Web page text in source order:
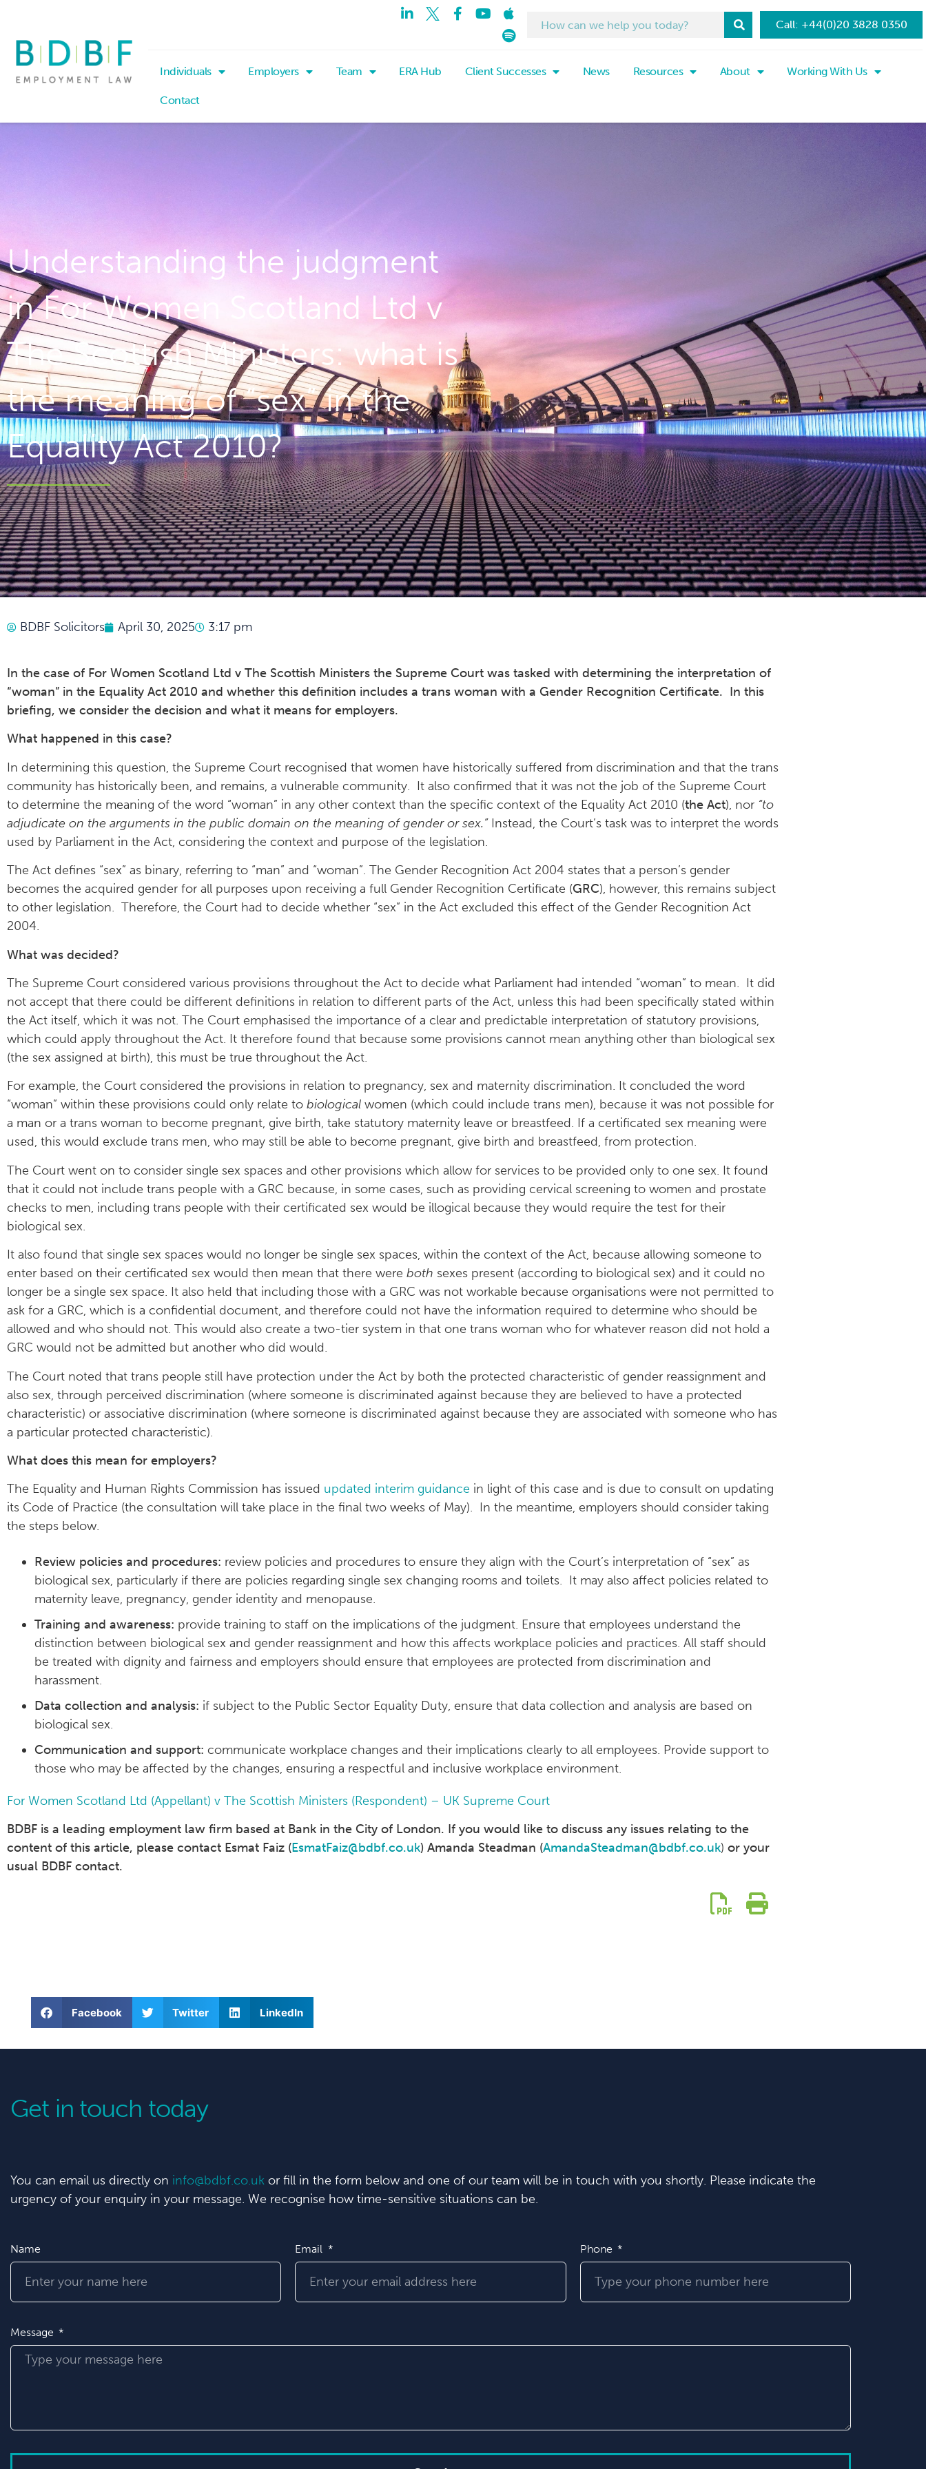
Call: +44(0)20 3828 0350
Individuals Employers Team ERA Hub Client Successes News Resources About Working With Us
Contact
Understanding the judgment
in For Women Scotland Ltd v
The Scottish Ministers: what is
the meaning of “sex” in the
Equality Act 2010?
BDBF Solicitors April 30, 2025 3:17 pm
In the case of For Women Scotland Ltd v The Scottish Ministers the Supreme Court was tasked with determining the interpretation of
“woman” in the Equality Act 2010 and whether this definition includes a trans woman with a Gender Recognition Certificate. In this
briefing, we consider the decision and what it means for employers.
What happened in this case?
In determining this question, the Supreme Court recognised that women have historically suffered from discrimination and that the trans
community has historically been, and remains, a vulnerable community. It also confirmed that it was not the job of the Supreme Court
to determine the meaning of the word “woman” in any other context than the specific context of the Equality Act 2010 (the Act), nor “to
adjudicate on the arguments in the public domain on the meaning of gender or sex.”Instead, the Court’s task was to interpret the words
used by Parliament in the Act, considering the context and purpose of the legislation.
The Act defines “sex” as binary, referring to “man” and “woman”. The Gender Recognition Act 2004 states that a person’s gender
becomes the acquired gender for all purposes upon receiving a full Gender Recognition Certificate (GRC), however, this remains subject
to other legislation. Therefore, the Court had to decide whether “sex” in the Act excluded this effect of the Gender Recognition Act
2004.
What was decided?
The Supreme Court considered various provisions throughout the Act to decide what Parliament had intended “woman” to mean. It did
not accept that there could be different definitions in relation to different parts of the Act, unless this had been specifically stated within
the Act itself, which it was not. The Court emphasised the importance of a clear and predictable interpretation of statutory provisions,
which could apply throughout the Act. It therefore found that because some provisions cannot mean anything other than biological sex
(the sex assigned at birth), this must be true throughout the Act.
For example, the Court considered the provisions in relation to pregnancy, sex and maternity discrimination. It concluded the word
“woman” within these provisions could only relate to biological women (which could include trans men), because it was not possible for
a man or a trans woman to become pregnant, give birth, take statutory maternity leave or breastfeed. If a certificated sex meaning were
used, this would exclude trans men, who may still be able to become pregnant, give birth and breastfeed, from protection.
The Court went on to consider single sex spaces and other provisions which allow for services to be provided only to one sex. It found
that it could not include trans people with a GRC because, in some cases, such as providing cervical screening to women and prostate
checks to men, including trans people with their certificated sex would be illogical because they would require the test for their
biological sex.
It also found that single sex spaces would no longer be single sex spaces, within the context of the Act, because allowing someone to
enter based on their certificated sex would then mean that there were both sexes present (according to biological sex) and it could no
longer be a single sex space. It also held that including those with a GRC was not workable because organisations were not permitted to
ask for a GRC, which is a confidential document, and therefore could not have the information required to determine who should be
allowed and who should not. This would also create a two-tier system in that one trans woman who for whatever reason did not hold a
GRC would not be admitted but another who did would.
The Court noted that trans people still have protection under the Act by both the protected characteristic of gender reassignment and
also sex, through perceived discrimination (where someone is discriminated against because they are believed to have a protected
characteristic) or associative discrimination (where someone is discriminated against because they are associated with someone who has
a particular protected characteristic).
What does this mean for employers?
The Equality and Human Rights Commission has issued updated interim guidance in light of this case and is due to consult on updating
its Code of Practice (the consultation will take place in the final two weeks of May). In the meantime, employers should consider taking
the steps below.
Review policies and procedures: review policies and procedures to ensure they align with the Court’s interpretation of “sex” as
biological sex, particularly if there are policies regarding single sex changing rooms and toilets. It may also affect policies related to
maternity leave, pregnancy, gender identity and menopause.
Training and awareness: provide training to staff on the implications of the judgment. Ensure that employees understand the
distinction between biological sex and gender reassignment and how this affects workplace policies and practices. All staff should
be treated with dignity and fairness and employers should ensure that employees are protected from discrimination and
harassment.
Data collection and analysis: if subject to the Public Sector Equality Duty, ensure that data collection and analysis are based on
biological sex.
Communication and support: communicate workplace changes and their implications clearly to all employees. Provide support to
those who may be affected by the changes, ensuring a respectful and inclusive workplace environment.
For Women Scotland Ltd (Appellant) v The Scottish Ministers (Respondent) – UK Supreme Court
BDBF is a leading employment law firm based at Bank in the City of London. If you would like to discuss any issues relating to the
content of this article, please contact Esmat Faiz (EsmatFaiz@bdbf.co.uk) Amanda Steadman (AmandaSteadman@bdbf.co.uk) or your
usual BDBF contact.
Facebook Twitter LinkedIn
Get in touch today
You can email us directly on info@bdbf.co.uk or fill in the form below and one of our team will be in touch with you shortly. Please indicate the
urgency of your enquiry in your message. We recognise how time-sensitive situations can be.
Name Email Phone
Message